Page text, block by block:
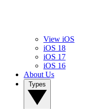
View iOS
iOS 18
iOS 17
iOS 16
About Us